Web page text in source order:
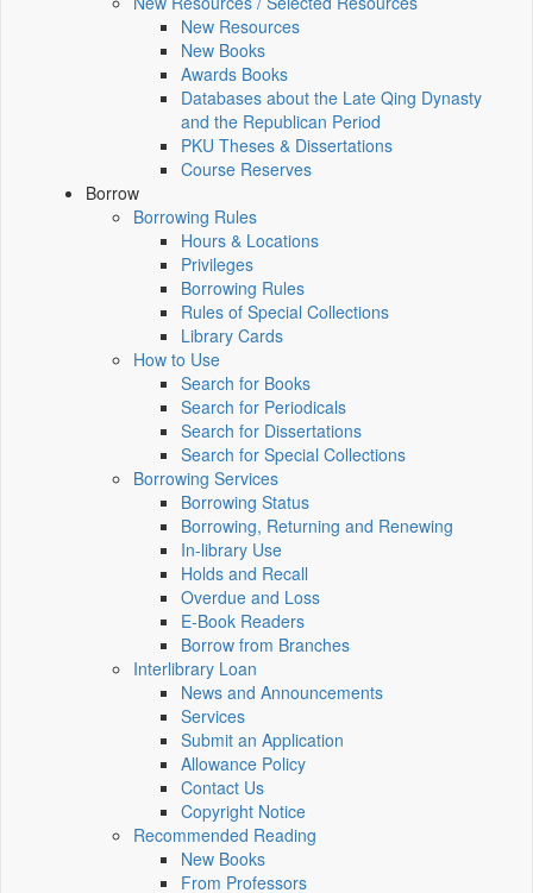
New Resources
New Books
Awards Books
Databases about the Late Qing Dynasty
and the Republican Period
PKU Theses & Dissertations
Course Reserves
Borrow
Borrowing Rules
Hours & Locations
Privileges
Borrowing Rules
Rules of Special Collections
Library Cards
How to Use
Search for Books
Search for Periodicals
Search for Dissertations
Search for Special Collections
Borrowing Services
Borrowing Status
Borrowing, Returning and Renewing
In-library Use
Holds and Recall
Overdue and Loss
E-Book Readers
Borrow from Branches
Interlibrary Loan
News and Announcements
Services
Submit an Application
Allowance Policy
Contact Us
Copyright Notice
Recommended Reading
New Books
From Professors